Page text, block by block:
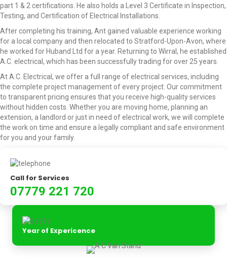
part 1 & 2 certifications. He also holds a Level 3 Certificate in Inspection,
Testing, and Certification of Electrical Installations.
After completing his training, Ant gained valuable experience working
for a local company and then relocated to Stratford-Upon-Avon, where
he worked for Huband Ltd for a year. Returning to Wirral, he established
A.C. electrical, which has been successfully trading for over 25 years.
At A.C. Electrical, we offer a full range of electrical services, including
the complete project management of every project. Our commitment
to transparent pricing ensures that you receive high-quality services
without hidden costs. Whether you are moving home, planning an
extension, a landlord or just in need of electrical work, we will complete
the work on time and ensure a legally compliant and safe environment
for you and your family.
Call for Services
07779 221 720
Year of Expericence